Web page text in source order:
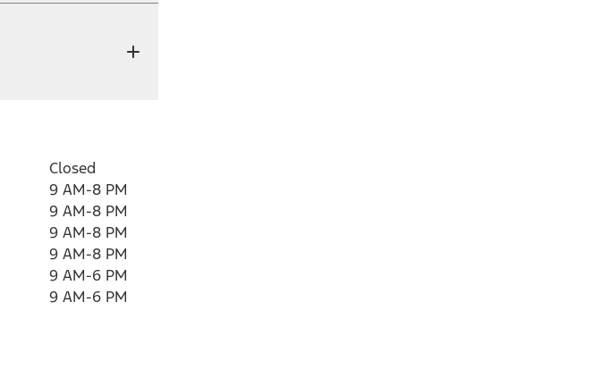
Closed
9 AM-8 PM
9 AM-8 PM
9 AM-8 PM
9 AM-8 PM
9 AM-6 PM
9 AM-6 PM